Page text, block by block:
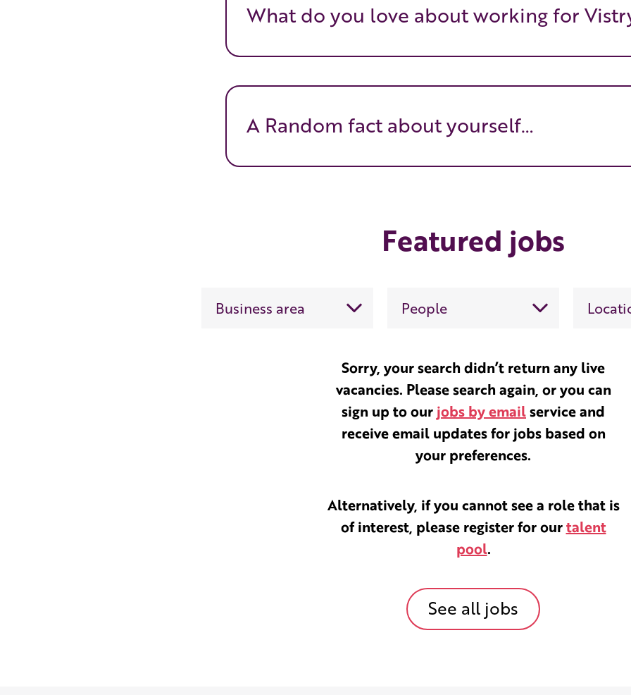
What do you love about working for
A Random fact about yourself…
Featured jobs
Sorry, your search didn’t return any live
vacancies. Please search again, or you can
sign up to our jobs by emailservice and
receive email updates for jobs based on
your preferences.
Alternatively, if you cannot see a role that is
of interest, please register for ourtalent
pool.
See all jobs